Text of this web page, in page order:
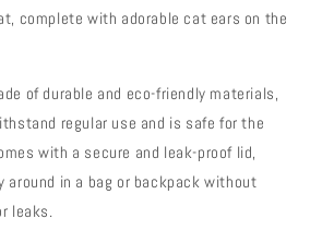
complete with adorable cat ears on the
of durable and eco-friendly materials,
regular use and is safe for the
with a secure and leak-proof lid,
around in a bag or backpack without
leaks.